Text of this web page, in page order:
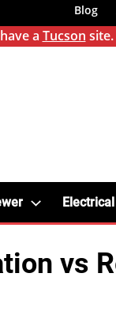
Blog
a Tucson site.
Electrical
vs